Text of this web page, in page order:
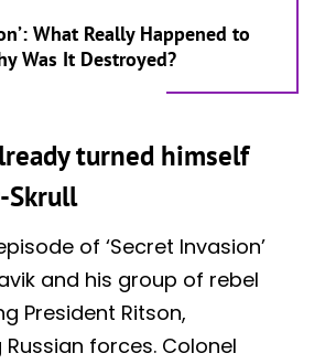
What Really Happened to
Was It Destroyed?
turned himself
Skrull
of ‘Secret Invasion’
and his group of rebel
President Ritson,
forces. Colonel